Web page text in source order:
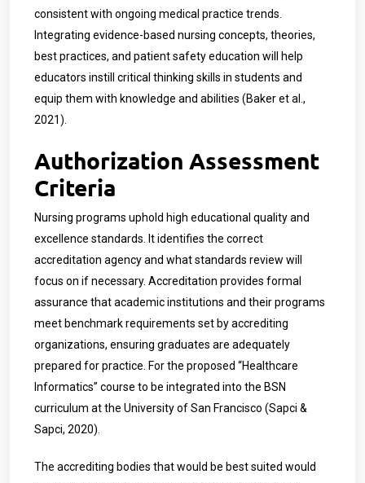
consistent with ongoing medical practice trends.
Integrating evidence-based nursing concepts, theories,
best practices, and patient safety education will help
educators instill critical thinking skills in students and
equip them with knowledge and abilities (Baker et al.,
2021).
Authorization Assessment
Criteria
Nursing programs uphold high educational quality and
excellence standards. It identifies the correct
accreditation agency and what standards review will
focus on if necessary. Accreditation provides formal
assurance that academic institutions and their programs
meet benchmark requirements set by accrediting
organizations, ensuring graduates are adequately
prepared for practice. For the proposed “Healthcare
Informatics” course to be integrated into the BSN
curriculum at the University of San Francisco (Sapci &
Sapci, 2020).
The accrediting bodies that would be best suited would